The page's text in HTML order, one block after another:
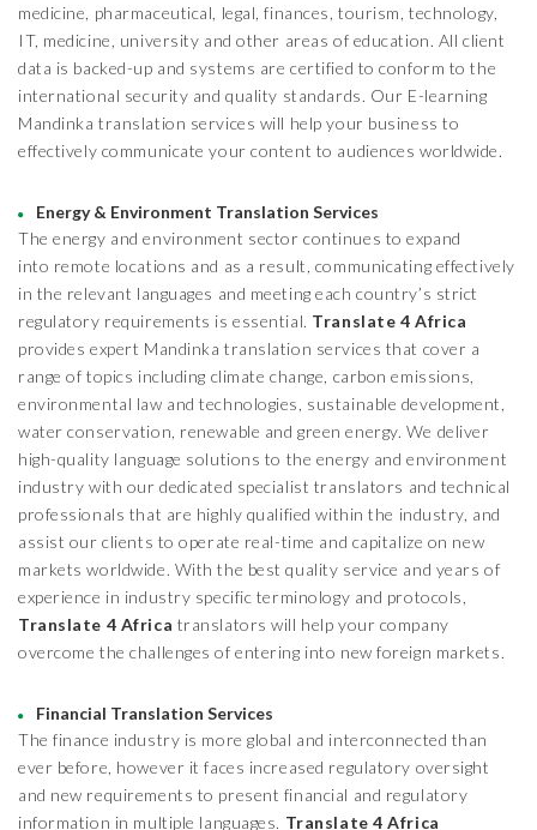
medicine, pharmaceutical, legal, finances, tourism, technology,
IT, medicine, university and other areas of education. All client
data is backed-up and systems are certified to conform to the
international security and quality standards. Our E-learning
Mandinka translation services will help your business to
effectively communicate your content to audiences worldwide.
Energy & Environment Translation Services
The energy and environment sector continues to expand
into remote locations and as a result, communicating effectively
in the relevant languages and meeting each country’s strict
regulatory requirements is essential. Translate 4 Africa
provides expert Mandinka translation services that cover a
range of topics including climate change, carbon emissions,
environmental law and technologies, sustainable development,
water conservation, renewable and green energy. We deliver
high-quality language solutions to the energy and environment
industry with our dedicated specialist translators and technical
professionals that are highly qualified within the industry, and
assist our clients to operate real-time and capitalize on new
markets worldwide. With the best quality service and years of
experience in industry specific terminology and protocols,
Translate 4 Africa translators will help your company
overcome the challenges of entering into new foreign markets.
Financial Translation Services
The finance industry is more global and interconnected than
ever before, however it faces increased regulatory oversight
and new requirements to present financial and regulatory
information in multiple languages. Translate 4 Africa